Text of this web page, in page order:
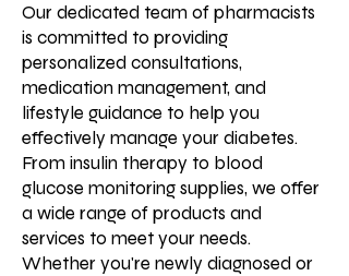
Our dedicated team of pharmacists
is committed to providing
personalized consultations,
medication management, and
lifestyle guidance to help you
effectively manage your diabetes.
From insulin therapy to blood
glucose monitoring supplies, we offer
a wide range of products and
services to meet your needs.
Whether you're newly diagnosed or